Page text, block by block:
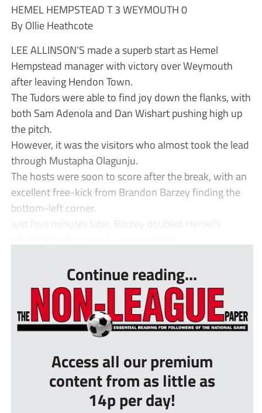
HEMEL HEMPSTEAD T 3 WEYMOUTH 0
By Ollie Heathcote
LEE ALLINSON’S made a superb start as Hemel
Hempstead manager with victory over Weymouth
after leaving Hendon Town.
The Tudors were able to find joy down the flanks, with
both Sam Adenola and Dan Wishart pushing high up
the pitch.
However, it was the visitors who almost took the lead
through Mustapha Olagunju.
The hosts were soon to score after the break, with an
excellent free-kick from Brandon Barzey finding the
bottom-left corner.
Just four minutes later, Barzey doubled Hemel’s
Continue reading...
Access all our premium
content from as little as
14p per day!